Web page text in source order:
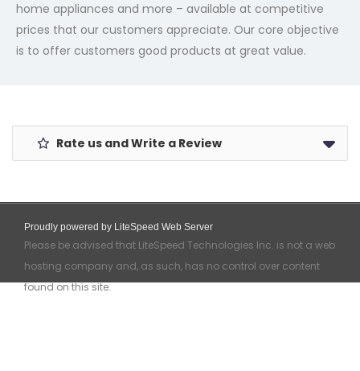
home appliances and more – available at competitive
prices that our customers appreciate. Our core objective
is to offer customers good products at great value.
Rate us and Write a Review
Proudly powered by LiteSpeed Web Server
Please be advised that LiteSpeed Technologies Inc. is not a web
hosting company and, as such, has no control over content
found on this site.